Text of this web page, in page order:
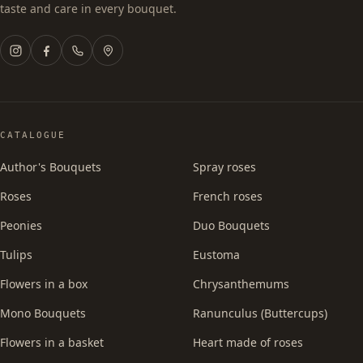
taste and care in every bouquet.
CATALOGUE
Author's Bouquets
Roses
Peonies
Tulips
Flowers in a box
Mono Bouquets
Flowers in a basket
Spray roses
French roses
Duo Bouquets
Eustoma
Chrysanthemums
Ranunculus (Buttercups)
Heart made of roses